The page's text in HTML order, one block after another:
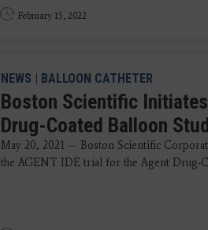
February 15, 2022
NEWS | BALLOON CATHETER
Boston Scientific
Drug-Coated Balloon
May 20, 2021 — Boston Scientific
the AGENT IDE trial for the Agent Drug-